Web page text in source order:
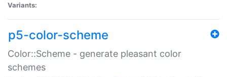
Variants:
p5-color-scheme
Color::Scheme - generate pleasant color
schemes